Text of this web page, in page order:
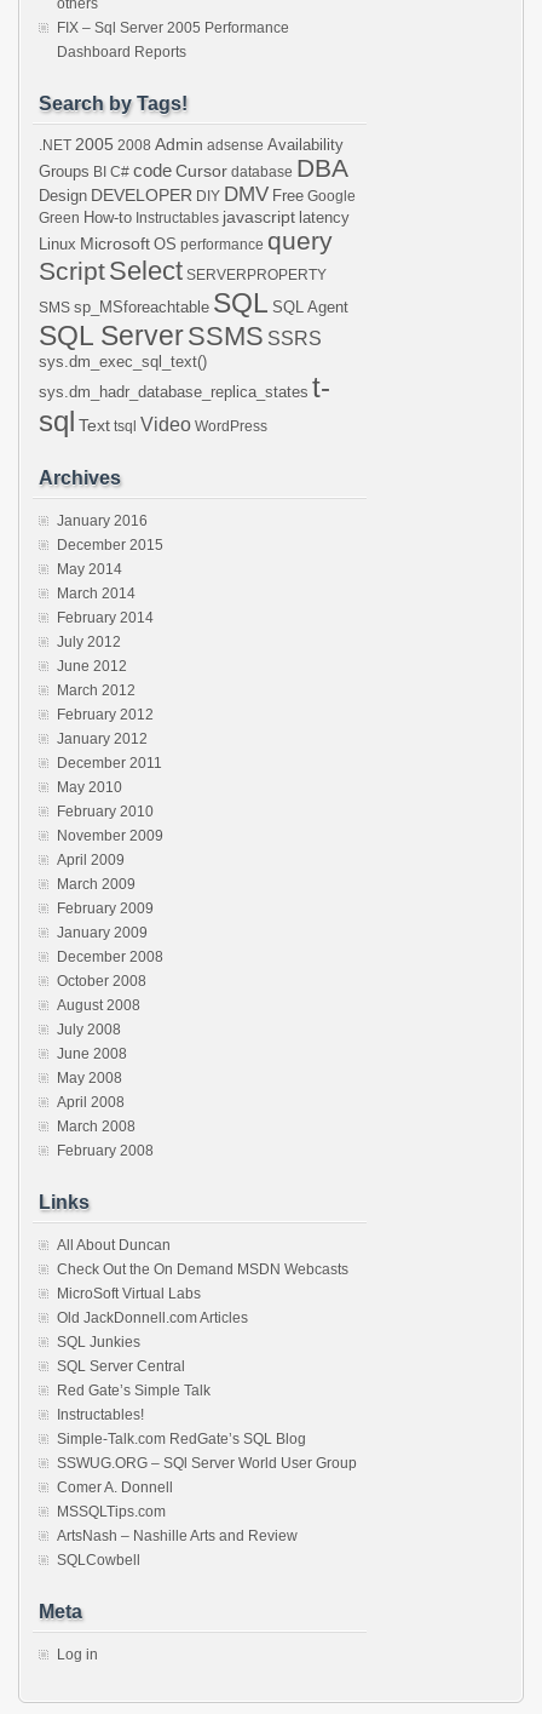
others
FIX – Sql Server 2005 Performance
Dashboard Reports
Search by Tags!
.NET 2005 2008 Admin adsense Availability
Groups BI C# codeCursor database DBA
Design DEVELOPER DIY DMV Free Google
Green How-to Instructables javascript latency
Linux Microsoft OS performance query
ScriptSelect SERVERPROPERTY
SMS sp_MSforeachtable SQL SQL Agent
SQL ServerSSMS SSRS
sys.dm_exec_sql_text()
sys.dm_hadr_database_replica_states t-
sql Text tsql Video WordPress
Archives
January 2016
December 2015
May 2014
March 2014
February 2014
July 2012
June 2012
March 2012
February 2012
January 2012
December 2011
May 2010
February 2010
November 2009
April 2009
March 2009
February 2009
January 2009
December 2008
October 2008
August 2008
July 2008
June 2008
May 2008
April 2008
March 2008
February 2008
Links
All About Duncan
Check Out the On Demand MSDN Webcasts
MicroSoft Virtual Labs
Old JackDonnell.com Articles
SQL Junkies
SQL Server Central
Red Gate’s Simple Talk
Instructables!
Simple-Talk.com RedGate’s SQL Blog
SSWUG.ORG – SQl Server World User Group
Comer A. Donnell
MSSQLTips.com
ArtsNash – Nashille Arts and Review
SQLCowbell
Meta
Log in